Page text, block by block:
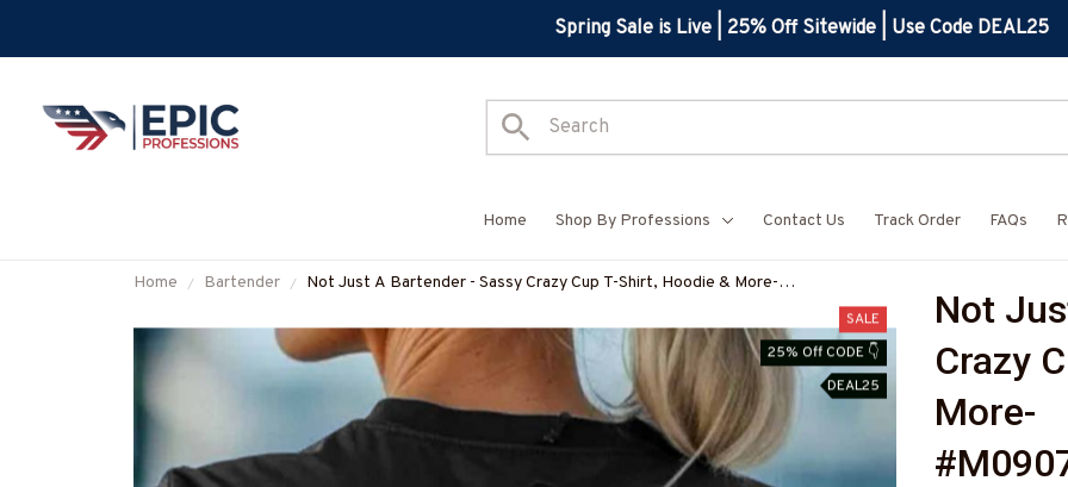
Spring Sale is Live | 25% Off Sitewide | Use Code DEAL25
Home Shop By Professions Contact Us Track Order FAQs
Home Bartender
Not Just A Bartender - Sassy Crazy Cup T-Shirt, Hoodie & More-
SALE
25% Off CODE 👇
DEAL25
Not
Crazy
More-